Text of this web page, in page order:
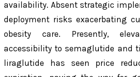
availability. Absent strategic
deployment risks exacerbating
obesity care. Presently,
accessibility to semaglutide and
liraglutide has seen price